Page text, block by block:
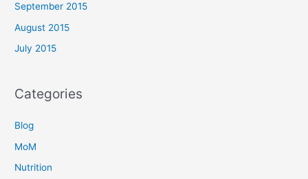
September 2015
August 2015
July 2015
Categories
Blog
MoM
Nutrition